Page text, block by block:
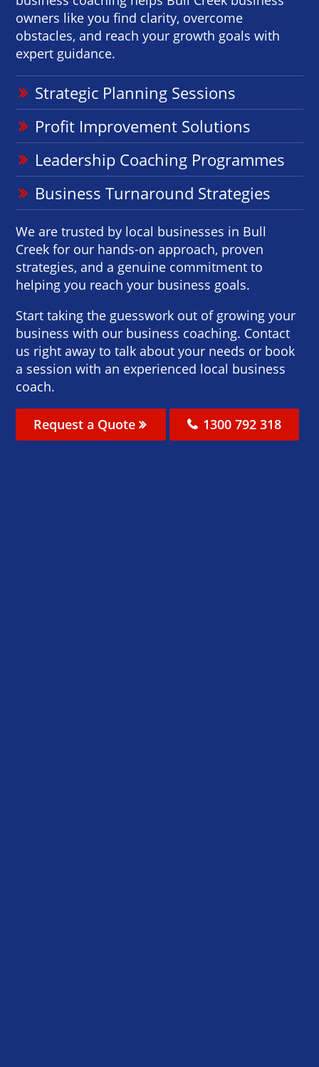
owners like you find clarity, overcome
obstacles, and reach your growth goals with
expert guidance.
Strategic Planning Sessions
Profit Improvement Solutions
Leadership Coaching Programmes
Business Turnaround Strategies
We are trusted by local businesses in Bull
Creek for our hands-on approach, proven
strategies, and a genuine commitment to
helping you reach your business goals.
Start taking the guesswork out of growing your
business with our business coaching. Contact
us right away to talk about your needs or book
a session with an experienced local business
coach.
Request a Quote 1300 792 318